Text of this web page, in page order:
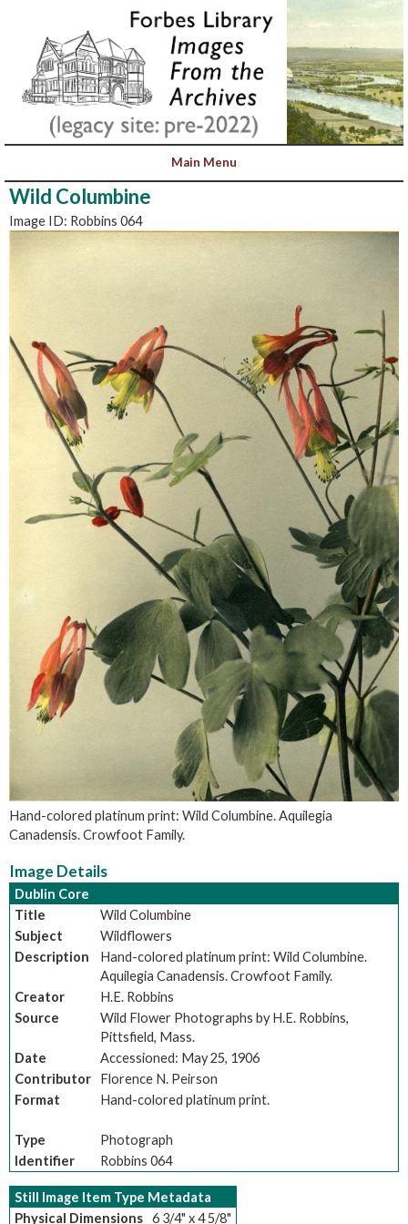
Wild Columbine
Image ID: Robbins 064
Hand-colored platinum print: Wild Columbine. Aquilegia
Canadensis. Crowfoot Family.
Image Details
Dublin Core
Title
Wild Columbine
Subject
Wildflowers
Description
Hand-colored platinum print: Wild Columbine.
Aquilegia Canadensis. Crowfoot Family.
Creator
H.E. Robbins
Source
Wild Flower Photographs by H.E. Robbins,
Pittsfield, Mass.
Date
Accessioned: May 25, 1906
Contributor
Florence N. Peirson
Format
Hand-colored platinum print.
Type
Photograph
Identifier
Robbins 064
Still Image Item Type Metadata
Physical Dimensions 6 3/4" x 4 5/8"